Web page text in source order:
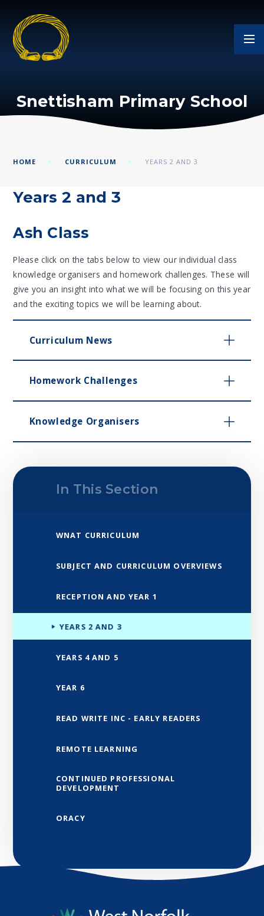
Snettisham Primary School
HOME CURRICULUM YEARS 2 AND 3
Years 2 and 3
Ash Class
Please click on the tabs below to view our individual class
knowledge organisers and homework challenges. These will
give you an insight into what we will be focusing on this year
and the exciting topics we will be learning about.
Curriculum News
Homework Challenges
Knowledge Organisers
In This Section
WNAT CURRICULUM
SUBJECT AND CURRICULUM OVERVIEWS
RECEPTION AND YEAR 1
YEARS 2 AND 3
YEARS 4 AND 5
YEAR 6
READ WRITE INC - EARLY READERS
REMOTE LEARNING
CONTINUED PROFESSIONAL
DEVELOPMENT
ORACY